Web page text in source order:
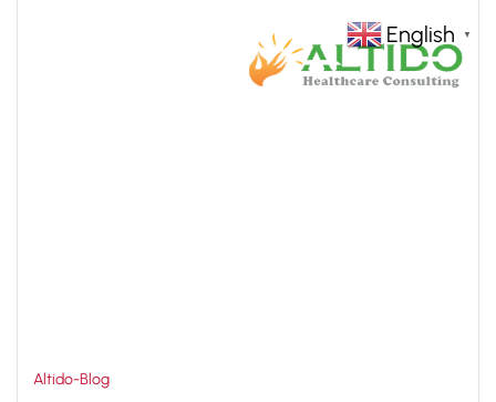
Altido-Blog
English ▼